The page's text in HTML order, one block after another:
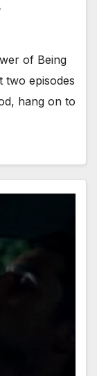
of Being
episodes
hang on to